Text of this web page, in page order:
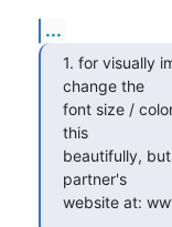
...
1. for visually
change the
font size /
this
beautifully,
partner's
website at: